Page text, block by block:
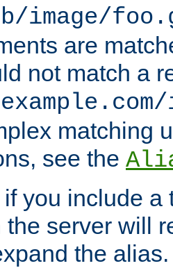
image/
are
not match a
matching
see the
if you include
the server will
the